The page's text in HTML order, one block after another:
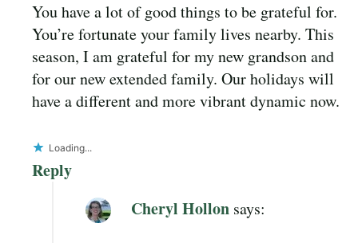
You have a lot of good things to be grateful for.
You’re fortunate your family lives nearby. This
season, I am grateful for my new grandson and
for our new extended family. Our holidays will
have a different and more vibrant dynamic now.
Loading...
Reply
Cheryl Hollon says: